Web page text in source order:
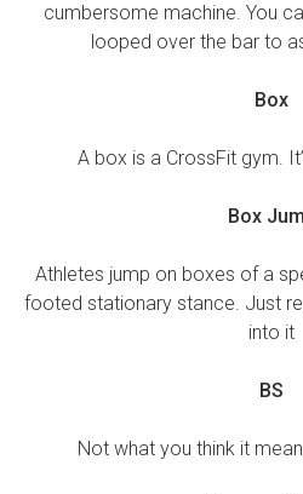
cumbersome machine. You
looped over the bar to
Box
A box is a CrossFit gym.
Box
Athletes jump on boxes of a
footed stationary stance. Just
into it
BS
Not what you think it